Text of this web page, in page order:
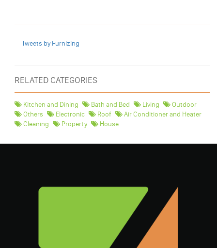
Tweets by Furnizing
RELATED CATEGORIES
Kitchen and Dining Bath and Bed Living
Outdoor
Others
Electronic Roof
Air Conditioner and Heater
Cleaning
Property House